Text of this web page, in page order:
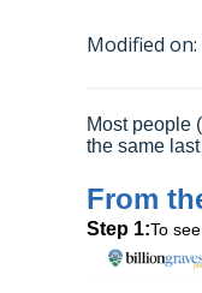
Modified on:
Most people
the same
From
Step 1:To